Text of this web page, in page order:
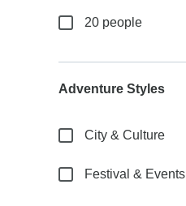
20 people
Adventure Styles
City & Culture
Festival & Events